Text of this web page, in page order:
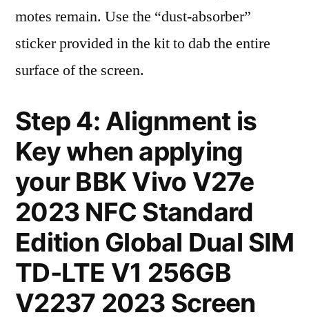
motes remain. Use the “dust-absorber”
sticker provided in the kit to dab the entire
surface of the screen.
Step 4: Alignment is
Key when applying
your BBK Vivo V27e
2023 NFC Standard
Edition Global Dual SIM
TD-LTE V1 256GB
V2237 2023 Screen